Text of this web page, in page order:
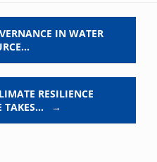
IN WATER
RESILIENCE
TAKES…
→